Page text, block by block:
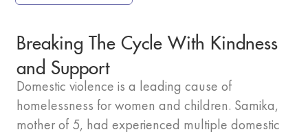
Breaking The Cycle With Kindness
and Support
Domestic violence is a leading cause of
homelessness for women and children. Samika,
mother of 5, had experienced multiple domestic